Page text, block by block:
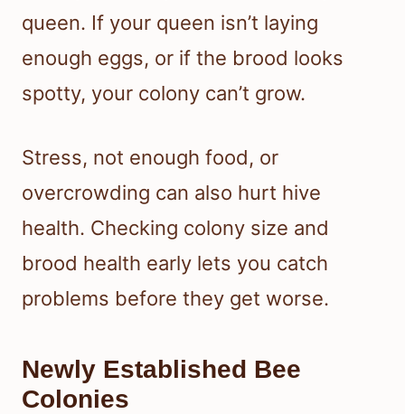
queen. If your queen isn’t laying
enough eggs, or if the brood looks
spotty, your colony can’t grow.
Stress, not enough food, or
overcrowding can also hurt hive
health. Checking colony size and
brood health early lets you catch
problems before they get worse.
Newly Established Bee
Colonies